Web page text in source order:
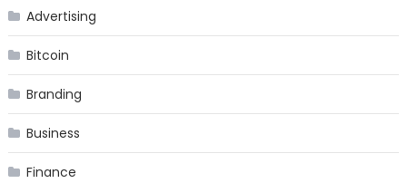
Advertising
Bitcoin
Branding
Business
Finance